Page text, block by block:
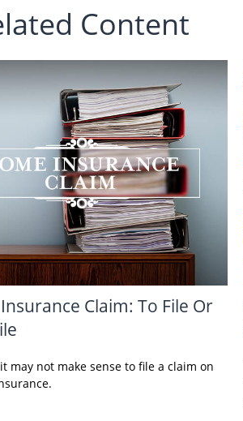
Content
Claim: To File Or
may not make sense to file a claim on